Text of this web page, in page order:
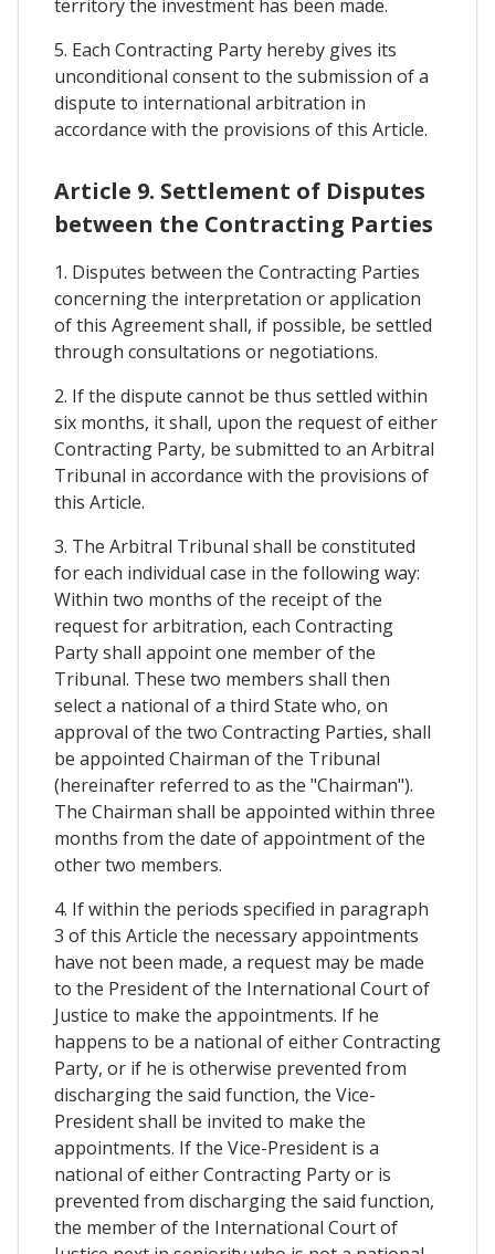
territory the investment has been made.
5. Each Contracting Party hereby gives its
unconditional consent to the submission of a
dispute to international arbitration in
accordance with the provisions of this Article.
Article 9. Settlement of Disputes
between the Contracting Parties
1. Disputes between the Contracting Parties
concerning the interpretation or application
of this Agreement shall, if possible, be settled
through consultations or negotiations.
2. If the dispute cannot be thus settled within
six months, it shall, upon the request of either
Contracting Party, be submitted to an Arbitral
Tribunal in accordance with the provisions of
this Article.
3. The Arbitral Tribunal shall be constituted
for each individual case in the following way:
Within two months of the receipt of the
request for arbitration, each Contracting
Party shall appoint one member of the
Tribunal. These two members shall then
select a national of a third State who, on
approval of the two Contracting Parties, shall
be appointed Chairman of the Tribunal
(hereinafter referred to as the "Chairman").
The Chairman shall be appointed within three
months from the date of appointment of the
other two members.
4. If within the periods specified in paragraph
3 of this Article the necessary appointments
have not been made, a request may be made
to the President of the International Court of
Justice to make the appointments. If he
happens to be a national of either Contracting
Party, or if he is otherwise prevented from
discharging the said function, the Vice-
President shall be invited to make the
appointments. If the Vice-President is a
national of either Contracting Party or is
prevented from discharging the said function,
the member of the International Court of